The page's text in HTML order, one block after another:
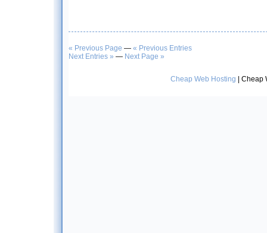
« Previous Page — « Previous Entries
Next Entries » — Next Page »
Cheap Web Hosting | Cheap